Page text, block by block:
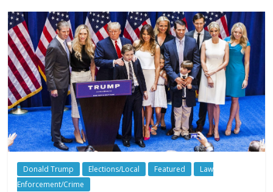
Donald Trump Elections/Local Featured
Law
Enforcement/Crime